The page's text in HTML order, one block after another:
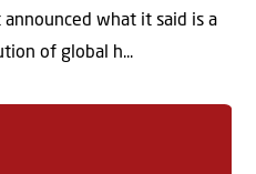
announced what it said is a
of global h...